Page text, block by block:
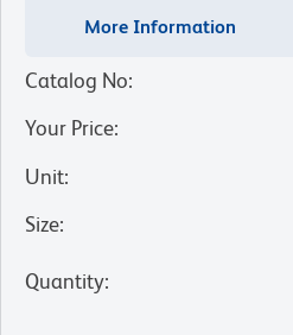
More Information
Catalog No:
Your Price:
Unit:
Size:
Quantity: